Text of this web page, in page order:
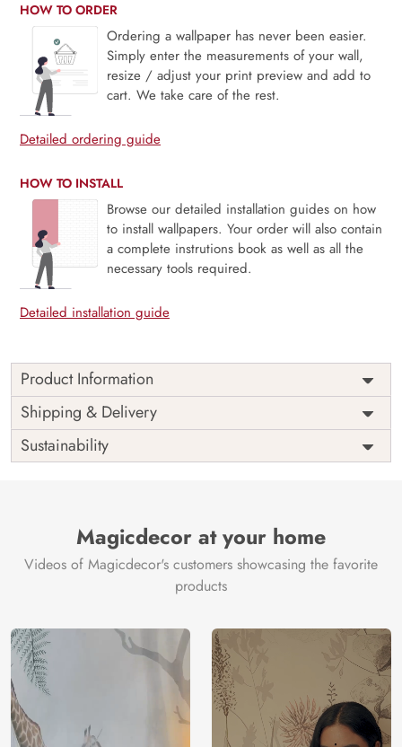
HOW TO ORDER
Ordering a wallpaper has never been easier.
Simply enter the measurements of your wall,
resize / adjust your print preview and add to
cart. We take care of the rest.
Detailed ordering guide
HOW TO INSTALL
Browse our detailed installation guides on how
to install wallpapers. Your order will also contain
a complete instrutions book as well as all the
necessary tools required.
Detailed installation guide
Product Information
Price
Rs. 99/sq.ft.
Shipping
Free
Origin
India
Shipping & Delivery
Sustainability
Magicdecor at your home
Videos of Magicdecor's customers showcasing the favorite
products